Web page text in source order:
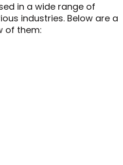
in a wide range of
industries. Below are a
of them: